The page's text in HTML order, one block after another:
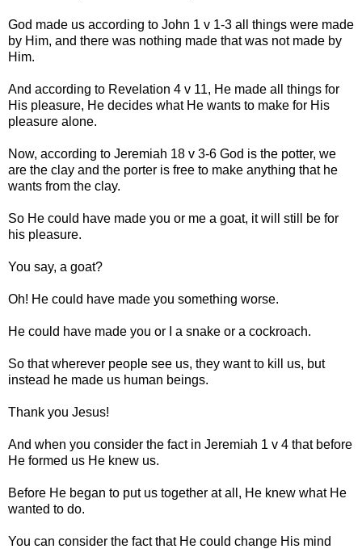
God made us according to John 1 v 1-3 all things were made
by Him, and there was nothing made that was not made by
Him.
And according to Revelation 4 v 11, He made all things for
His pleasure, He decides what He wants to make for His
pleasure alone.
Now, according to Jeremiah 18 v 3-6 God is the potter, we
are the clay and the porter is free to make anything that he
wants from the clay.
So He could have made you or me a goat, it will still be for
his pleasure.
You say, a goat?
Oh! He could have made you something worse.
He could have made you or I a snake or a cockroach.
So that wherever people see us, they want to kill us, but
instead he made us human beings.
Thank you Jesus!
And when you consider the fact in Jeremiah 1 v 4 that before
He formed us He knew us.
Before He began to put us together at all, He knew what He
wanted to do.
You can consider the fact that He could change His mind